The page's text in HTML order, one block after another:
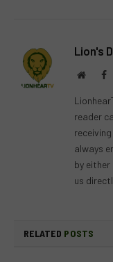
Lion's
Website
reader
always
by
us
RELATED POSTS